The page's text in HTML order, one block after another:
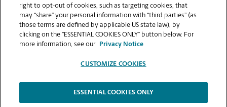
VIEW STORE PAGE
Copyright © 1994-2026.
right to opt-out of cookies, such as targeting cookies, that
may “share” your personal information with “third parties” (as
those terms are defined by applicable US state law), by
clicking on the “ESSENTIAL COOKIES ONLY” button below. For
more information, see our
Privacy Notice
CUSTOMIZE COOKIES
ESSENTIAL COOKIES ONLY